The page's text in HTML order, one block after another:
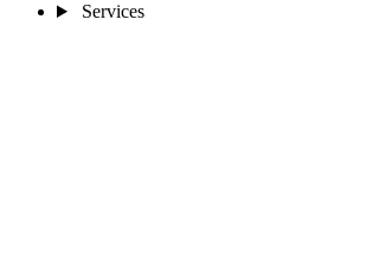
Services